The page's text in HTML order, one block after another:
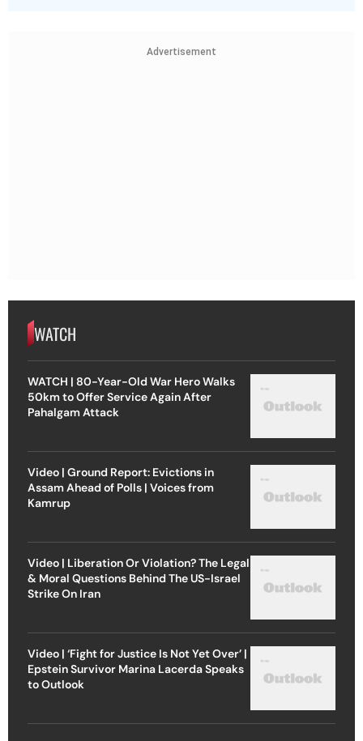
Advertisement
WATCH
WATCH | 80-Year-Old War Hero Walks
50km to Offer Service Again After
Pahalgam Attack
Video | Ground Report: Evictions in
Assam Ahead of Polls | Voices from
Kamrup
Video | Liberation Or Violation? The Legal
& Moral Questions Behind The US-Israel
Strike On Iran
Video | ‘Fight for Justice Is Not Yet Over’ |
Epstein Survivor Marina Lacerda Speaks
to Outlook